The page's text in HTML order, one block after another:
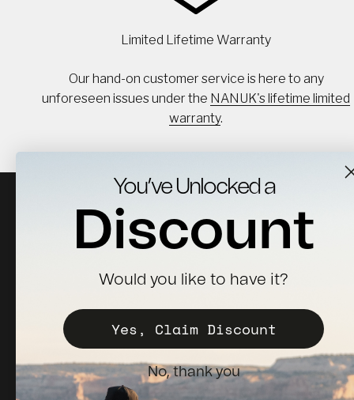
Limited Lifetime Warranty
Our hand-on customer service is here to any
unforeseen issues under the NANUK's lifetime limited
warranty.
Sign up for news, updates & 10% off your first order.
E-mail
Subscribe
You’ve Unlocked a
Discount
Would you like to have it?
Yes, Claim Discount
No, thank you